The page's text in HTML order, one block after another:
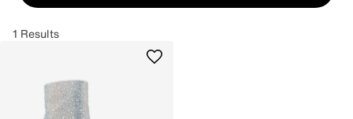
1 Results